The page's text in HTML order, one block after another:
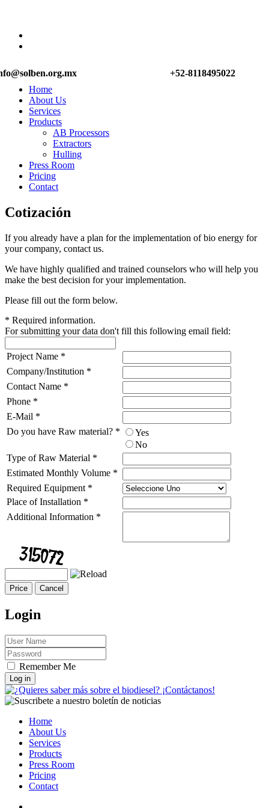
+52-8118495022
Home
About Us
Services
Products
AB Processors
Extractors
Hulling
Press Room
Pricing
Contact
Cotización
If you already have a plan for the implementation of bio energy for
your company, contact us.
We have highly qualified and trained counselors who will help you
make the best decision for your implementation.
Please fill out the form below.
* Required information.
For submitting your data don't fill this following email field:
Project Name *
Company/Institution *
Contact Name *
Phone *
E-Mail *
Do you have Raw material? *
Yes
No
Type of Raw Material *
Estimated Monthly Volume *
Required Equipment *
Place of Installation *
Additional Information *
Login
Remember Me
Log in
Home
About Us
Services
Products
Press Room
Pricing
Contact